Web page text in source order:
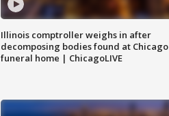
Illinois comptroller weighs in after
decomposing bodies found at Chicago
funeral home | ChicagoLIVE